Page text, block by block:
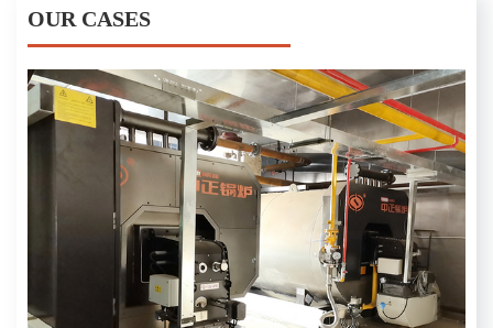
OUR CASES